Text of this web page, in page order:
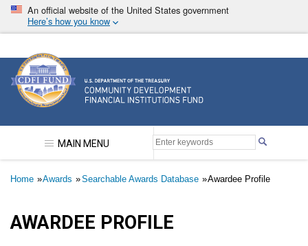
Skip
main
An official website of the United States government
Here’s how you know
Community Development Financial Institutions
MAIN MENU
Breadcrumb
Home Awards Searchable Awards Database Awardee Profile
AWARDEE PROFILE